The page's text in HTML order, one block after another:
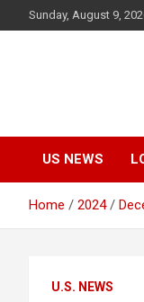
to
Sunday, August 9,
US NEWS
Home 2024
U.S. NEWS